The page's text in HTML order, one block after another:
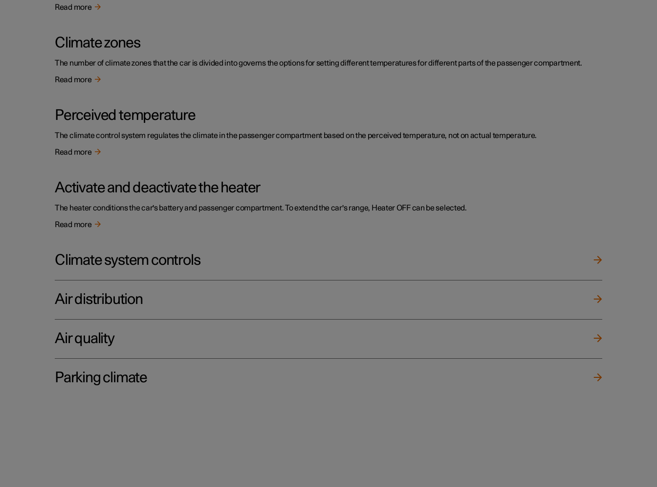
Read more
Climate zones
The number of climate zones that the car is divided into governs the options for setting different temperatures for different parts of the passenger compartment.
Read more
Perceived temperature
The climate control system regulates the climate in the passenger compartment based on the perceived temperature, not on actual temperature.
Read more
Activate and deactivate the heater
The heater conditions the car's battery and passenger compartment. To extend the car's range, Heater OFF can be selected.
Read more
Climate system controls
Air distribution
Air quality
Parking climate